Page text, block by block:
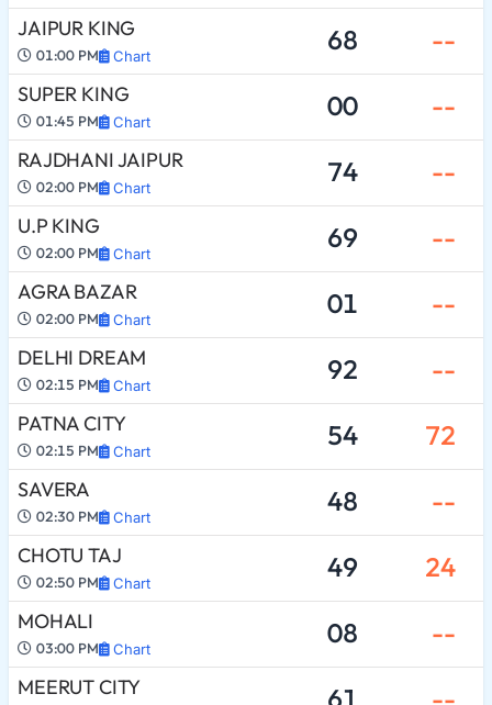
JAIPUR KING
01:00 PM Chart 68 --
SUPER KING
01:45 PM Chart 00 --
RAJDHANI JAIPUR
02:00 PM Chart 74 --
U.P KING
02:00 PM Chart 69 --
AGRA BAZAR
02:00 PM Chart 01 --
DELHI DREAM
02:15 PM Chart 92 --
PATNA CITY
02:15 PM Chart 54 72
SAVERA
02:30 PM Chart 48 --
CHOTU TAJ
02:50 PM Chart 49 24
MOHALI
03:00 PM Chart 08 --
MEERUT CITY 61 --